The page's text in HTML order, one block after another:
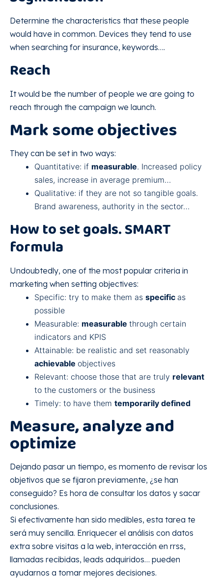
Determine the characteristics that these people
would have in common. Devices they tend to use
when searching for insurance, keywords….
Reach
It would be the number of people we are going to
reach through the campaign we launch.
Mark some objectives
They can be set in two ways:
Quantitative: if measurable. Increased policy
sales, increase in average premium…
Qualitative: if they are not so tangible goals.
Brand awareness, authority in the sector…
How to set goals. SMART
formula
Undoubtedly, one of the most popular criteria in
marketing when setting objectives:
Specific: try to make them as specific as
possible
Measurable: measurable through certain
indicators and KPIS
Attainable: be realistic and set reasonably
achievable objectives
Relevant: choose those that are truly relevant
to the customers or the business
Timely: to have them temporarily defined
Measure, analyze and
optimize
Dejando pasar un tiempo, es momento de revisar los
objetivos que se fijaron previamente, ¿se han
conseguido? Es hora de consultar los datos y sacar
conclusiones.
Si efectivamente han sido medibles, esta tarea te
será muy sencilla. Enriquecer el análisis con datos
extra sobre visitas a la web, interacción en rrss,
llamadas recibidas, leads adquiridos… pueden
ayudarnos a tomar mejores decisiones.